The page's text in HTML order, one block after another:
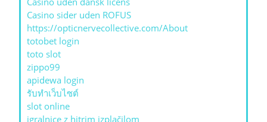
Casino sider uden ROFUS
https://opticnervecollective.com/About
totobet login
toto slot
zippo99
apidewa login
รับทําเว็บไซต์
slot online
igralnice z hitrim izplačilom